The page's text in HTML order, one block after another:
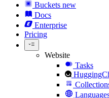
Buckets new
Docs
Enterprise
Pricing
Website
Tasks